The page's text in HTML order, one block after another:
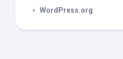
WordPress.org